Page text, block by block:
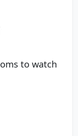
to watch